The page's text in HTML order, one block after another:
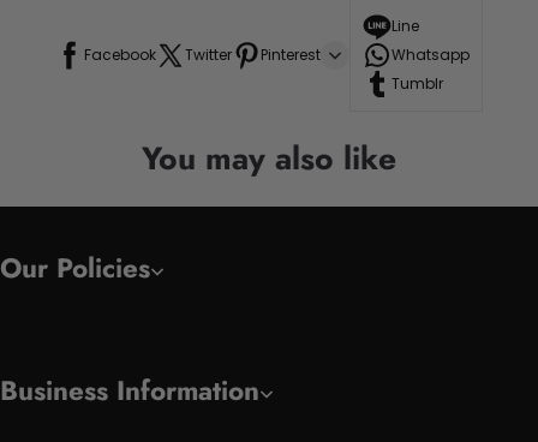
Facebook Twitter Pinterest
Line
Whatsapp
Tumblr
You may also like
Our Policies
Business Information